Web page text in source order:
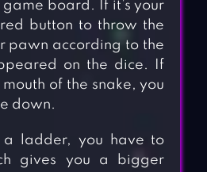
board. If it’s your
button to throw the
pawn according to the
on the dice. If
of the snake, you
down.
a ladder, you have to
gives you a bigger